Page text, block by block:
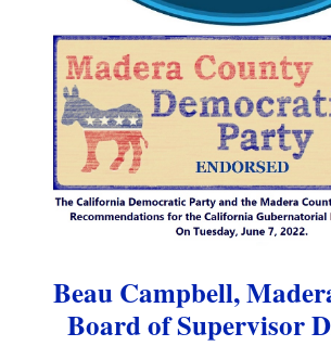
Beau Campbell,
Board of Supervisor